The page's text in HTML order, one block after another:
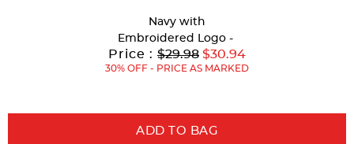
Navy with
Embroidered Logo -
Price : Original
Price:
$29.98 $30.94
30% OFF - PRICE AS MARKED
ADD TO BAG